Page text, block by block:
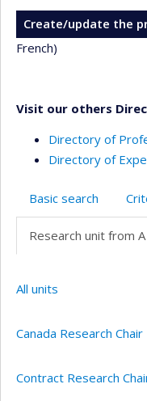
Create/update the
French)
Visit our others
Directory of
Directory of
Basic search
Research unit from
All units
Canada Research Chair
Contract Research